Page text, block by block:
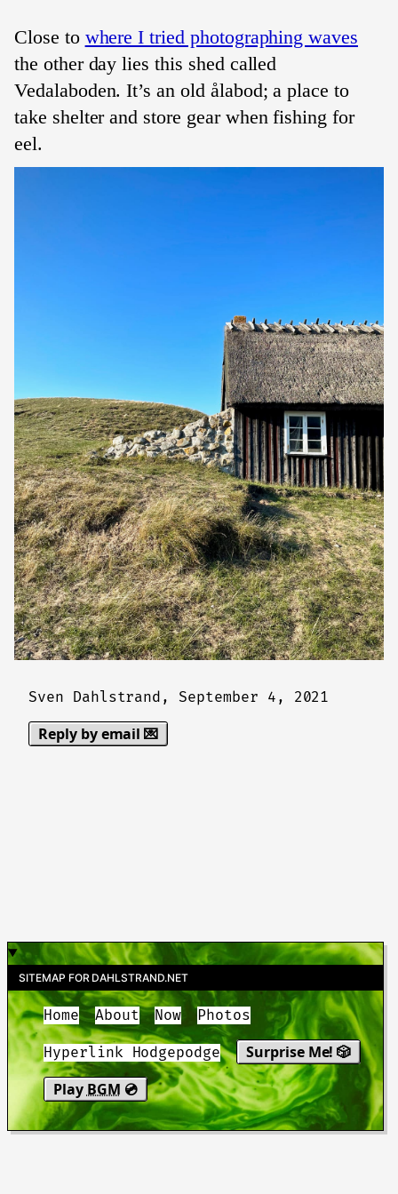
Close to where I tried photographing waves
the other day lies this shed called
Vedalaboden. It’s an old ålabod; a place to
take shelter and store gear when fishing for
eel.
Sven Dahlstrand, September 4, 2021
Reply by email 💌
SITEMAP FOR DAHLSTRAND.NET
Home About Now Photos
Hyperlink Hodgepodge
Surprise Me! 🎲
Play BGM 💿